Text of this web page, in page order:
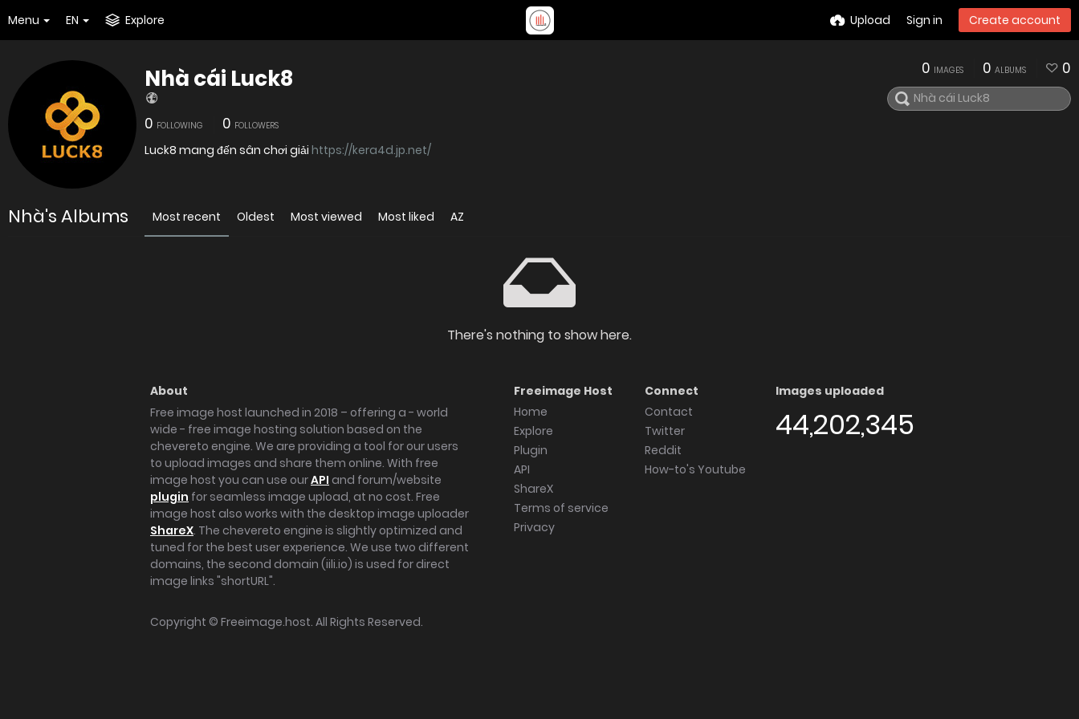
Menu EN Explore Upload Sign in Create account
Nhà cái Luck8
0 FOLLOWING 0 FOLLOWERS
Luck8 mang đến sân chơi giải https://kera4d.jp.net/
0 IMAGES 0 ALBUMS 0
Nhà's Albums Most recent Oldest Most viewed Most liked AZ
There's nothing to show here.
About
Free image host launched in 2018 – offering a - world
wide - free image hosting solution based on the
chevereto engine. We are providing a tool for our users
to upload images and share them online. With free
image host you can use ourAPI and forum/website
plugin for seamless image upload, at no cost. Free
image host also works with the desktop image uploader
ShareX. The chevereto engine is slightly optimized and
tuned for the best user experience. We use two different
domains, the second domain (iili.io) is used for direct
image links "shortURL".
Freeimage Host
Home
Explore
Plugin
API
ShareX
Terms of service
Privacy
Connect
Contact
Twitter
Reddit
How-to's Youtube
Images uploaded
44,202,345
Copyright © Freeimage.host. All Rights Reserved.